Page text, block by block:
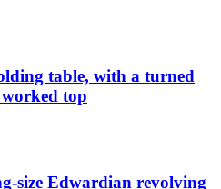
table, with a turned
top
size Edwardian revolving